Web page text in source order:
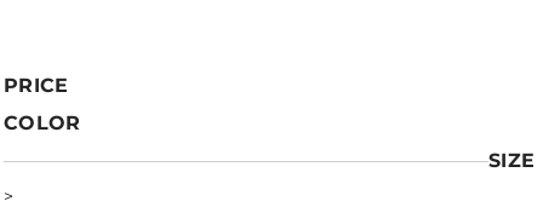
PRICE
COLOR
SIZE
>